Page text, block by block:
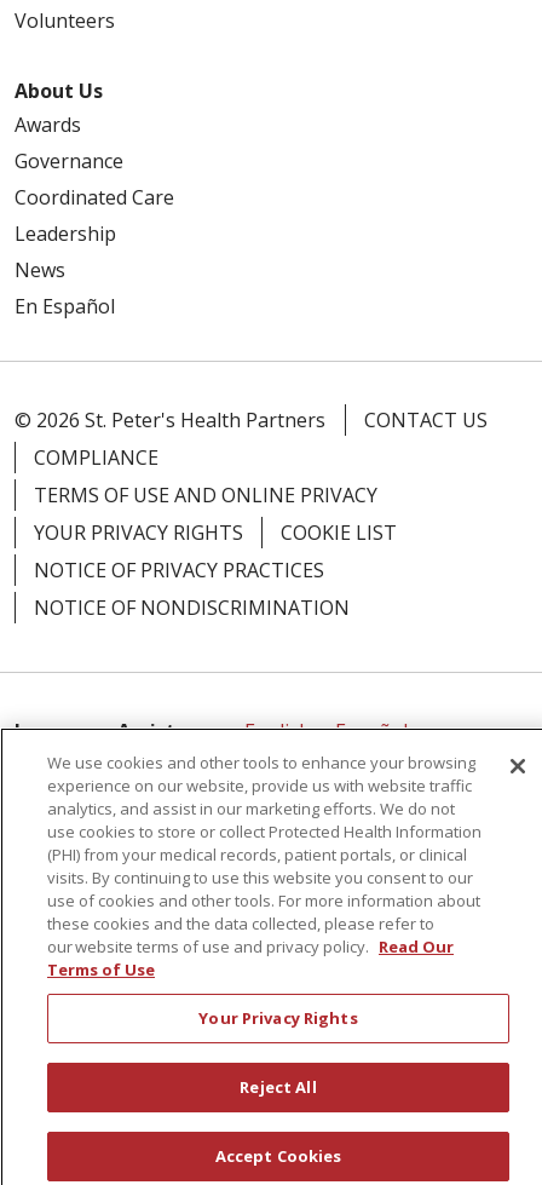
03/23/2026
03/23/2026
02/27/2026
02/06/2026
Volunteers
About Us
Awards
Governance
Coordinated Care
Leadership
News
En Español
© 2026 St. Peter's Health Partners
CONTACT US
COMPLIANCE
TERMS OF USE AND ONLINE PRIVACY
YOUR PRIVACY RIGHTS
COOKIE LIST
NOTICE OF PRIVACY PRACTICES
NOTICE OF NONDISCRIMINATION
Language Assistance: English
Español
简体中文
Русский Kabuverdianu
한국어
Italiano
יידיש বাংলা Polski العربية
Français
Tagalog Ελληνικά Shqip
RXNT Security Incident
We use cookies and other tools to enhance your browsing
experience on our website, provide us with website traffic
analytics, and assist in our marketing efforts. We do not
use cookies to store or collect Protected Health Information
(PHI) from your medical records, patient portals, or clinical
visits. By continuing to use this website you consent to our
use of cookies and other tools. For more information about
these cookies and the data collected, please refer to
our website terms of use and privacy policy. Read Our
Terms of Use
Your Privacy Rights
Reject All
Accept Cookies